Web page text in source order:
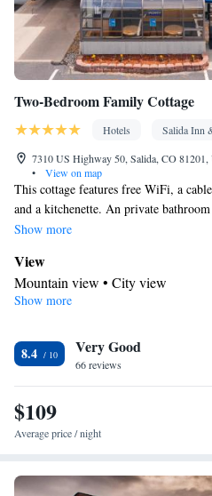
Tea/Coffee maker • Towels/sheets
Stovetop • Carpeted •Kitchenette•
conditioning for guest
closet • Outdoor dining area •
Smoking: No smoking
Two-Bedroom Family Cottage
Hotels
Salida Inn
7310 US Highway 50, Salida, CO 81201,
•
View on map
This cottage features free WiFi, a
and a kitchenette. An private
Please note that rates are based on 3
Show more
View
Mountain view • City view
In your private kitchenette
Outdoor furniture
In your private bathroom
Free toiletries • Toilet • Bath or
Facilities
Desk • Flat-screen TV • Extra long
• Tea/Coffee maker • Microwave
Show more
8.4 Very Good
66 reviews
$109
Average price / night